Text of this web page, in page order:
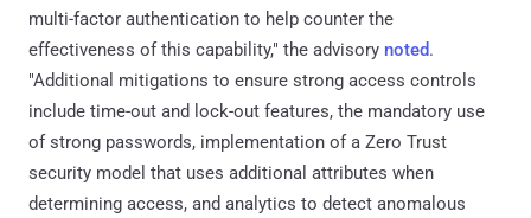
multi-factor authentication to help counter the
effectiveness of this capability," the advisory noted.
"Additional mitigations to ensure strong access controls
include time-out and lock-out features, the mandatory use
of strong passwords, implementation of a Zero Trust
security model that uses additional attributes when
determining access, and analytics to detect anomalous